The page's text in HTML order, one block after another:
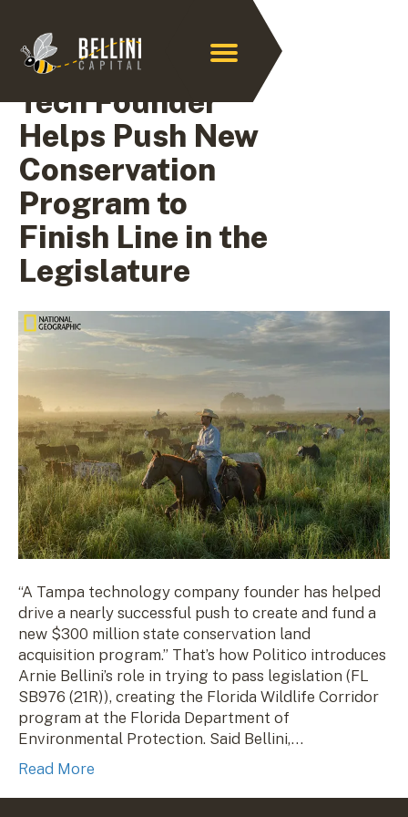
Archive for April 2021
Tech Founder
Helps Push New
Conservation
Program to
Finish Line in the
Legislature
“A Tampa technology company founder has helped
drive a nearly successful push to create and fund a
new $300 million state conservation land
acquisition program.” That’s how Politico introduces
Arnie Bellini’s role in trying to pass legislation (FL
SB976 (21R)), creating the Florida Wildlife Corridor
program at the Florida Department of
Environmental Protection. Said Bellini,…
Read More